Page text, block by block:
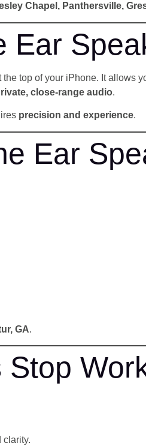
Chapel, Panthersville,
Ear
top of your iPhone. It allows
close-range audio.
precision and experience.
Ear
GA.
clarity.